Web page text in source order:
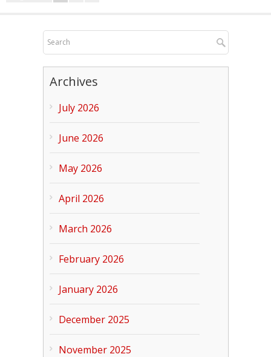
Archives
July 2026
June 2026
May 2026
April 2026
March 2026
February 2026
January 2026
December 2025
November 2025